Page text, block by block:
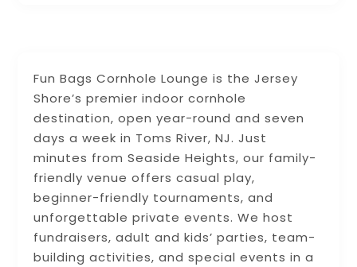
Fun Bags Cornhole Lounge is the Jersey
Shore’s premier indoor cornhole
destination, open year-round and seven
days a week in Toms River, NJ. Just
minutes from Seaside Heights, our family-
friendly venue offers casual play,
beginner-friendly tournaments, and
unforgettable private events. We host
fundraisers, adult and kids’ parties, team-
building activities, and special events in a